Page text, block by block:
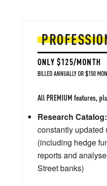
ONLY $125/MONTH
BILLED ANNUALLY OR $150
All PREMIUM features,
Research Catalog:
constantly updated
(including hedge
reports and
Street banks)